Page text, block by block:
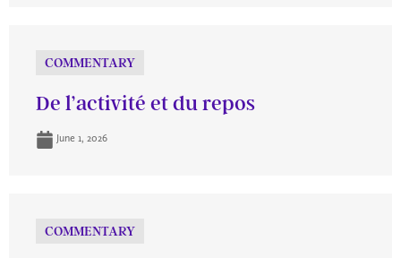
COMMENTARY
De l’activité et du repos
June 1, 2026
COMMENTARY